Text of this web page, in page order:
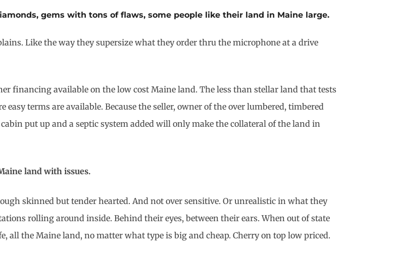
gems with tons of flaws, some people like their land in Maine large.
Like the way they supersize what they order thru the microphone at a drive
financing available on the low cost Maine land. The less than stellar land that tests
terms are available. Because the seller, owner of the over lumbered, timbered
put up and a septic system added will only make the collateral of the land in
land with issues.
skinned but tender hearted. And not over sensitive. Or unrealistic in what they
rolling around inside. Behind their eyes, between their ears. When out of state
all the Maine land, no matter what type is big and cheap. Cherry on top low priced.